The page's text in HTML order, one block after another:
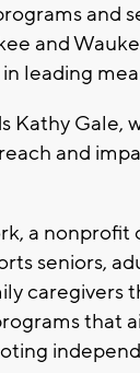
and
and
leading
Kathy Gale,
and
a nonprofit
seniors,
caregivers
that